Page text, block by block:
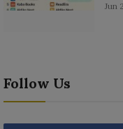
Jun
Follow Us